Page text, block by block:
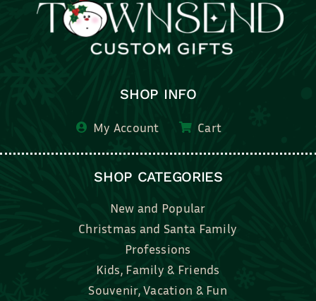
SHOP INFO
My Account Cart
SHOP CATEGORIES
New and Popular
Christmas and Santa Family
Professions
Kids, Family & Friends
Souvenir, Vacation & Fun